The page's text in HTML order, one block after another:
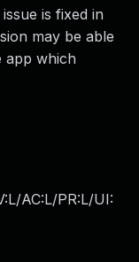
is fixed in
may be able
app which
AC:L/PR:L/UI: